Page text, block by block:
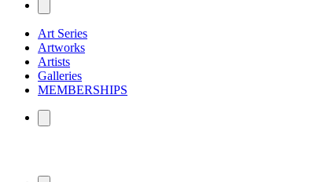
Art Series
Artworks
Artists
Galleries
MEMBERSHIPS